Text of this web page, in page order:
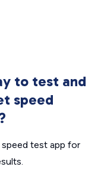
to test and
speed
test app for